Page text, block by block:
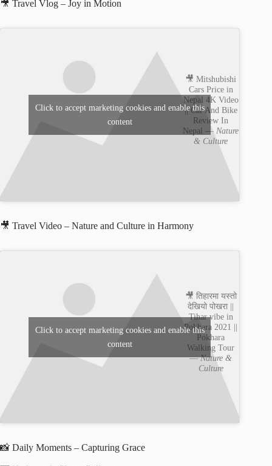
🎥 Travel Vlog – Joy in Motion
🎥 Mitshubishi
Cars Price in
Nepal 4K Video
|| Car And Bike
Review In
Nepal —Nature
& Culture
Click to accept marketing cookies and enable this
content
🎥 Travel Video – Nature and Culture in Harmony
🎥 तिहारमा यस्तो
देखियो पोखरा ||
Tihar vibe in
Pokhara 2021 ||
Pokhara
Walking Tour
—Nature &
Culture
Click to accept marketing cookies and enable this
content
📸 Daily Moments – Capturing Grace